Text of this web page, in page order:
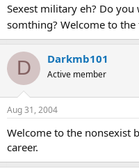
Sexest military eh? Do
somthing? Welcome to
D Darkmb101
Active member
Aug 31, 2004
Welcome to the nonsexist
career.